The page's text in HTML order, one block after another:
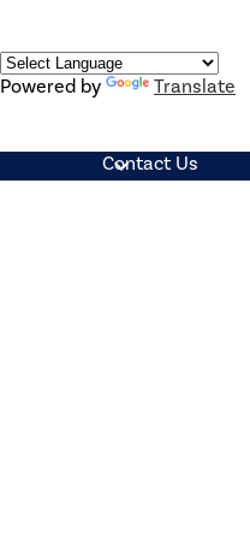
Contact Us
Powered by Translate